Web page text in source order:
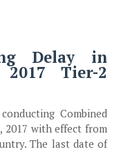
Delay in
2017 Tier-2
Combined
2017 with effect from
The last date of